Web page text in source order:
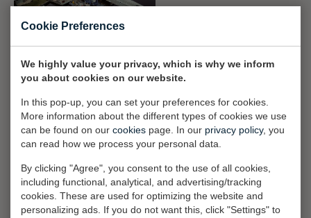
Cookie Preferences
We highly value your privacy, which is why we inform
you about cookies on our website.
In this pop-up, you can set your preferences for cookies.
More information about the different types of cookies we use
can be found on our cookies page. In our privacy policy, you
can read how we process your personal data.
By clicking "Agree", you consent to the use of all cookies,
including functional, analytical, and advertising/tracking
cookies. These are used for optimizing the website and
personalizing ads. If you do not want this, click "Settings" to
The yachting industry as a whole has witnessed unprecedented
growth over the years. Yachts have become not only larger on
sophistication also comes a much higher expectation from Royal
Huisman clients than ever before. Continuous, long-term
investment in the facilities has provided the shipyard with a
industry. As all of pedigree yachts are fully custom and purpose-
built, our talented teams have virtually free rein to create some of
the finest superyachts on the oceans.